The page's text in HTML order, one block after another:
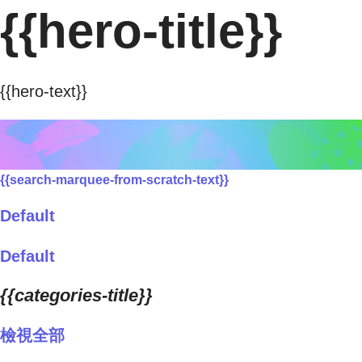
{{hero-title}}
{{hero-text}}
{{search-marquee-from-scratch-text}}
Default
Default
{{categories-title}}
檢視全部